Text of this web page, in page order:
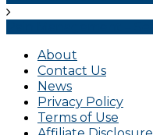
About
Contact Us
News
Privacy Policy
Terms of Use